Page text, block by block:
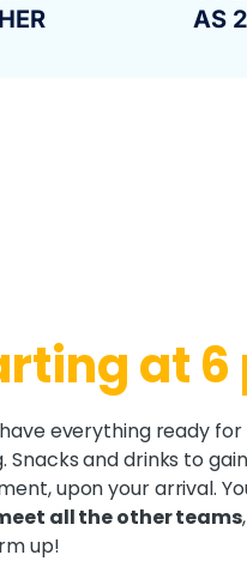
AS
at
everything ready
Snacks and drinks to
upon your arrival.
all the other teams
up!